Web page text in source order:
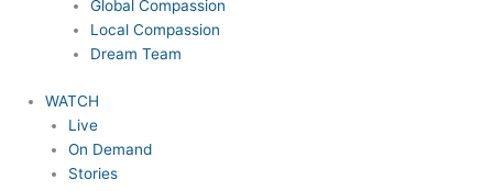
Global Compassion
Local Compassion
Dream Team
WATCH
Live
On Demand
Stories